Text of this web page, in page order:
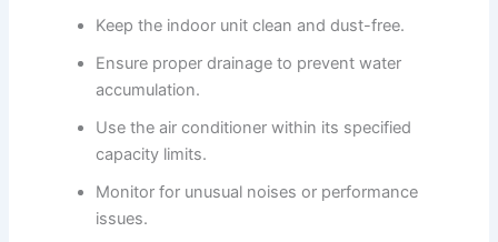
Keep the indoor unit clean and dust-free.
Ensure proper drainage to prevent water
accumulation.
Use the air conditioner within its specified
capacity limits.
Monitor for unusual noises or performance
issues.